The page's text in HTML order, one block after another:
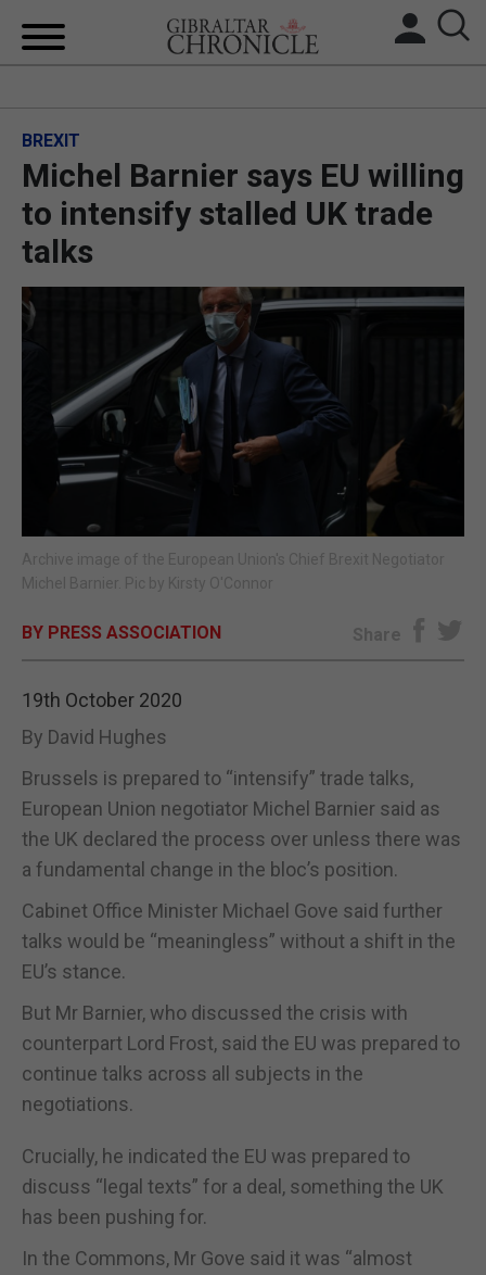
BREXIT
FEATURES
SPORTS
OPINION & ANALYSIS
BREXIT
Michel Barnier says EU willing
to intensify stalled UK trade
talks
Archive image of the European Union's Chief Brexit Negotiator
Michel Barnier. Pic by Kirsty O'Connor
BY PRESS ASSOCIATION Share
19th October 2020
By David Hughes
Brussels is prepared to “intensify” trade talks,
European Union negotiator Michel Barnier said as
the UK declared the process over unless there was
a fundamental change in the bloc’s position.
Cabinet Office Minister Michael Gove said further
talks would be “meaningless” without a shift in the
EU’s stance.
But Mr Barnier, who discussed the crisis with
counterpart Lord Frost, said the EU was prepared to
continue talks across all subjects in the
negotiations.
Crucially, he indicated the EU was prepared to
discuss “legal texts” for a deal, something the UK
has been pushing for.
In the Commons, Mr Gove said it was “almost